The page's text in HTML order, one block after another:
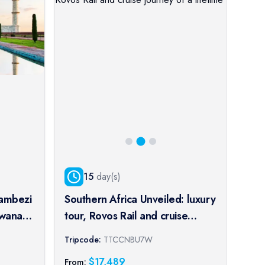
15 day(s)
Southern Africa Unveiled: luxury
tour, Rovos Rail and cruise
journey of a lifetime
Tripcode: TTCCNBU7W
From: $17,489